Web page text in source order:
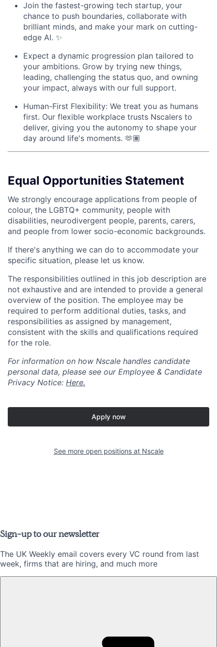
Join the fastest-growing tech startup, your
chance to push boundaries, collaborate with
brilliant minds, and make your mark on cutting-
edge AI. ✨
Expect a dynamic progression plan tailored to
your ambitions. Grow by trying new things,
leading, challenging the status quo, and owning
your impact, always with our full support.
Human-First Flexibility: We treat you as humans
first. Our flexible workplace trusts Nscalers to
deliver, giving you the autonomy to shape your
day around life's moments. 🫶🏽
Equal Opportunities Statement
We strongly encourage applications from people of
colour, the LGBTQ+ community, people with
disabilities, neurodivergent people, parents, carers,
and people from lower socio-economic backgrounds.
If there's anything we can do to accommodate your
specific situation, please let us know.
The responsibilities outlined in this job description are
not exhaustive and are intended to provide a general
overview of the position. The employee may be
required to perform additional duties, tasks, and
responsibilities as assigned by management,
consistent with the skills and qualifications required
for the role.
For information on how Nscale handles candidate
personal data, please see our Employee & Candidate
Privacy Notice: Here.
Apply now
See more open positions at Nscale
Sign-up to our newsletter
The UK Weekly email covers every VC round from last
week, firms that are hiring, and much more